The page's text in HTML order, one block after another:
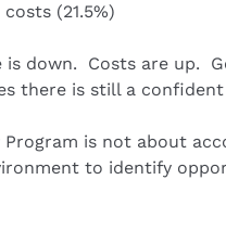
(21.5%)
down.  Costs are up.
there is still a
is not about
to identify